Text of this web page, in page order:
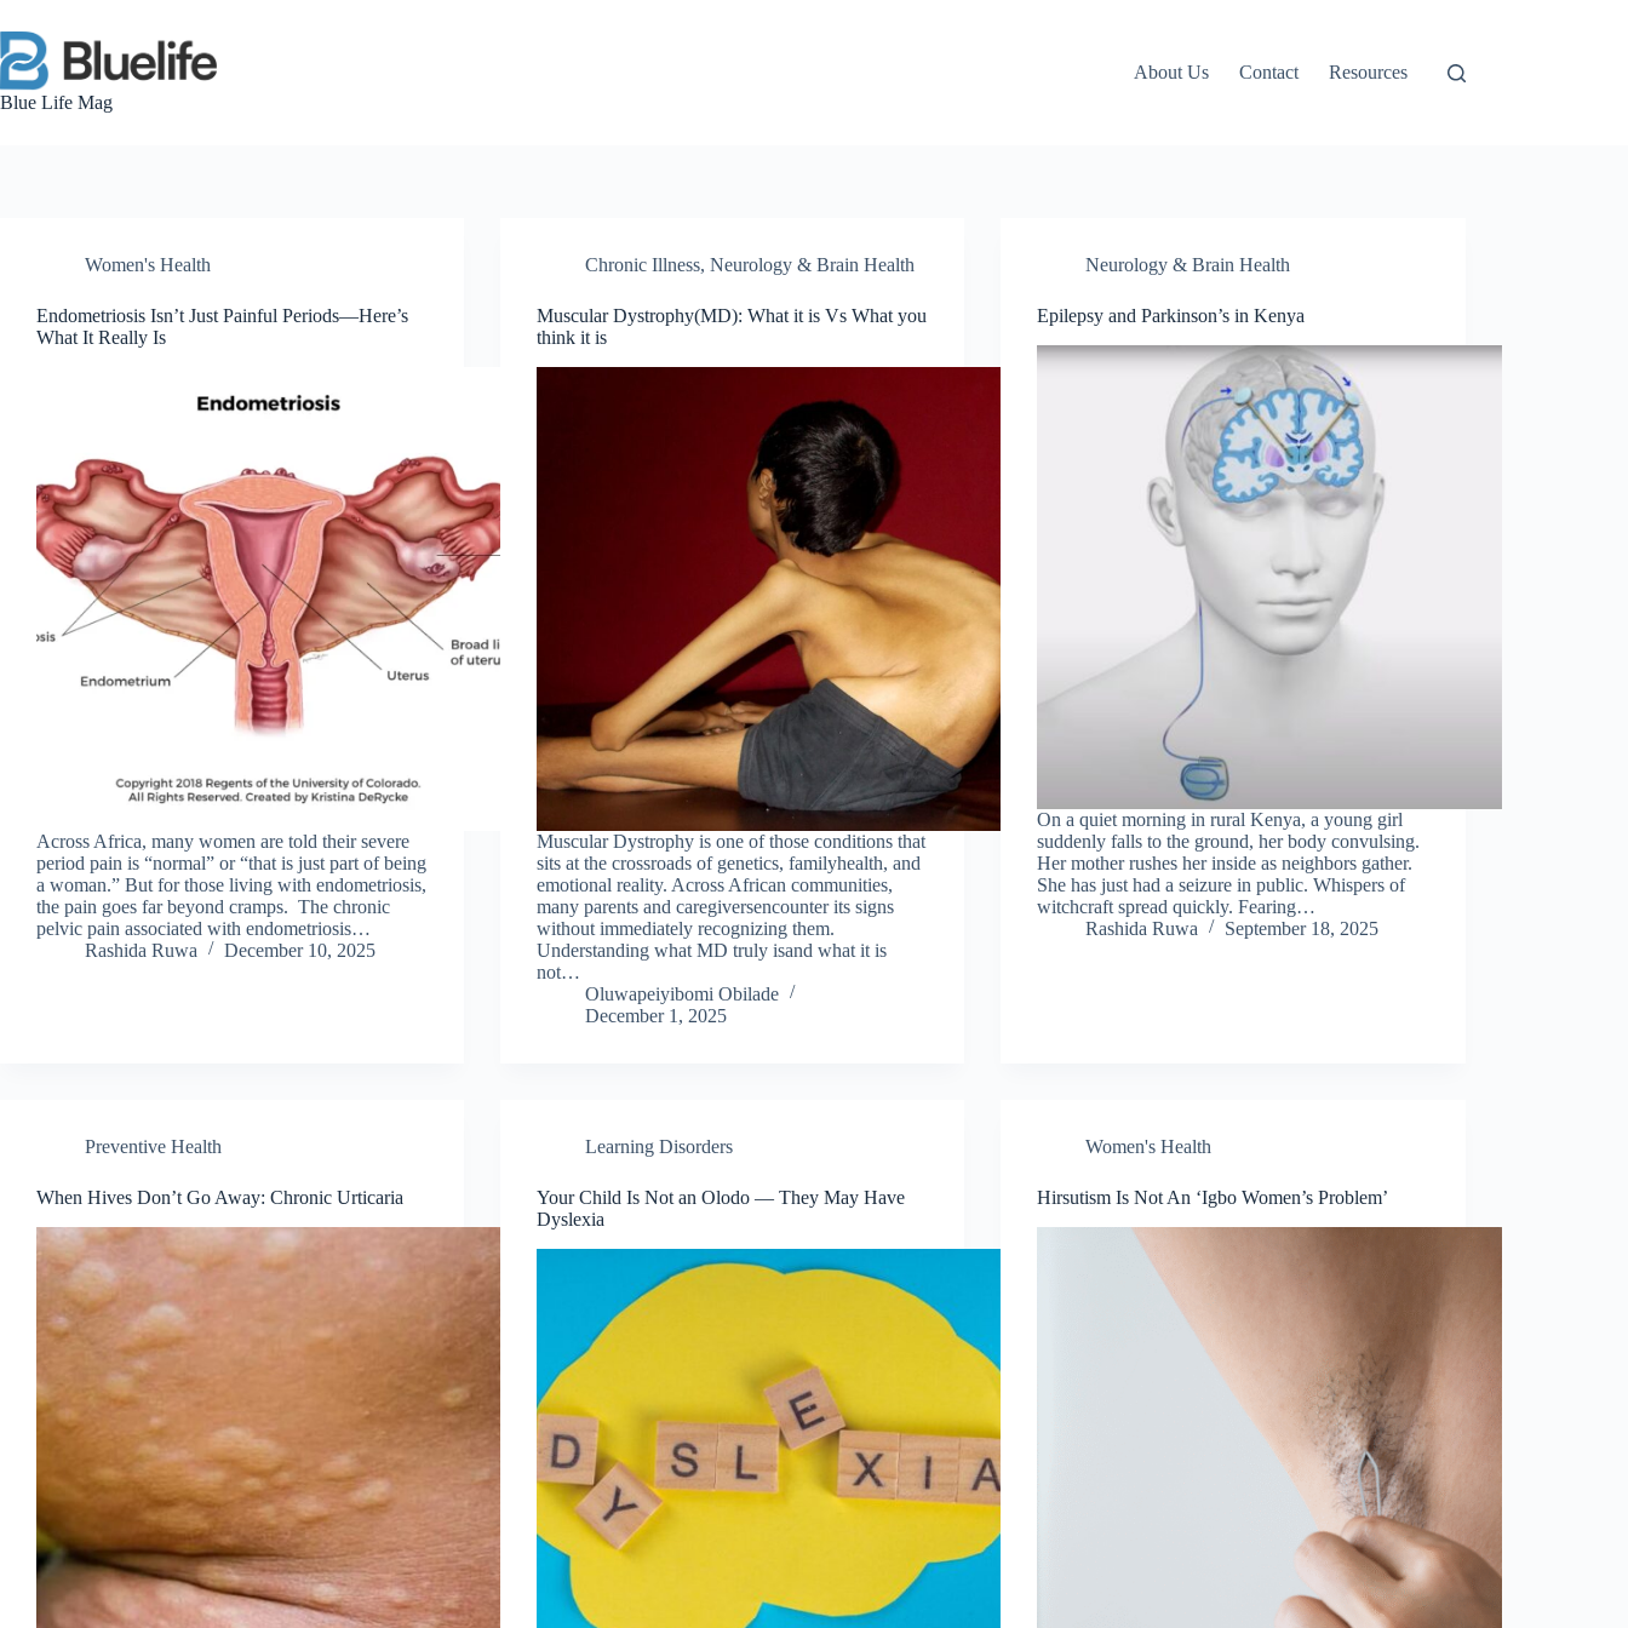
to
content
Blue Life Mag
About Us Contact Resources
Women's Health
Endometriosis Isn’t Just Painful Periods—Here’s
What It Really Is
Across Africa, many women are told their severe
period pain is “normal” or “that is just part of being
a woman.” But for those living with endometriosis,
the pain goes far beyond cramps. The chronic
pelvic pain associated with endometriosis…
Rashida Ruwa
December 10, 2025
Chronic Illness,Neurology & Brain Health
Muscular Dystrophy(MD): What it is Vs What you
think it is
Muscular Dystrophy is one of those conditions that
sits at the crossroads of genetics, familyhealth, and
emotional reality. Across African communities,
many parents and caregiversencounter its signs
without immediately recognizing them.
Understanding what MD truly isand what it is
not…
Oluwapeiyibomi Obilade
December 1, 2025
Neurology & Brain Health
Epilepsy and Parkinson’s in Kenya
On a quiet morning in rural Kenya, a young girl
suddenly falls to the ground, her body convulsing.
Her mother rushes her inside as neighbors gather.
She has just had a seizure in public. Whispers of
witchcraft spread quickly. Fearing…
Rashida Ruwa
September 18, 2025
Preventive Health
When Hives Don’t Go Away: Chronic Urticaria
Learning Disorders
Your Child Is Not an Olodo — They May Have
Dyslexia
Women's Health
Hirsutism Is Not An ‘Igbo Women’s Problem’